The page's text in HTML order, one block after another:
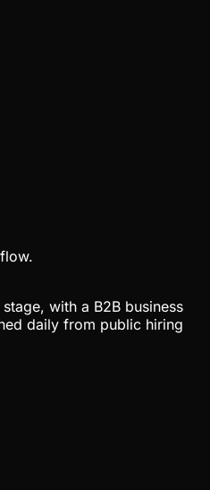
with a B2B business
daily from public hiring